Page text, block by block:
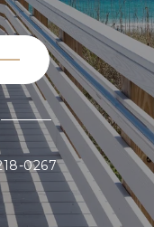
0267